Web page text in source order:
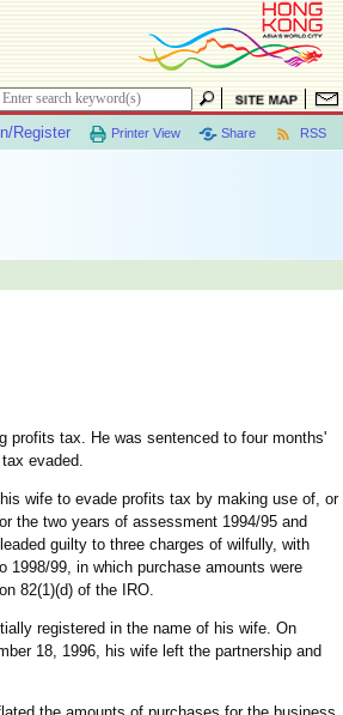
RSS
Share
Printer View
Register
profits tax. He was sentenced to four months'
evaded.
wife to evade profits tax by making use of, or
the two years of assessment 1994/95 and
guilty to three charges of wilfully, with
99, in which purchase amounts were
82(1)(d) of the IRO.
registered in the name of his wife. On
18, 1996, his wife left the partnership and